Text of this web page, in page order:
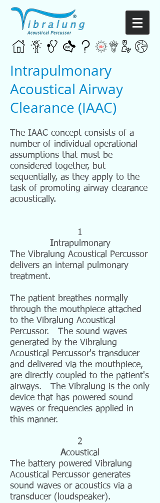
Intrapulmonary
Acoustical Airway
Clearance (IAAC)
The IAAC concept consists of a
number of individual operational
assumptions that must be
considered together, but
sequentially, as they apply to the
task of promoting airway clearance
acoustically.
1
Intrapulmonary
The Vibralung Acoustical Percussor
delivers an internal pulmonary
treatment.
The patient breathes normally
through the mouthpiece attached
to the Vibralung Acoustical
Percussor. The sound waves
generated by the Vibralung
Acoustical Percussor's transducer
and delivered via the mouthpiece,
are directly coupled to the patient's
airways. The Vibralung is the only
device that has powered sound
waves or frequencies applied in
this manner.
2
Acoustical
The battery powered Vibralung
Acoustical Percussor generates
sound waves or acoustics via a
transducer (loudspeaker).